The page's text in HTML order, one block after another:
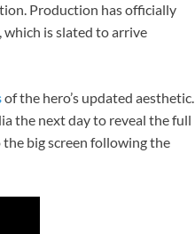
Production has officially
, which is slated to arrive
of the hero’s updated aesthetic.
the next day to reveal the full
big screen following the